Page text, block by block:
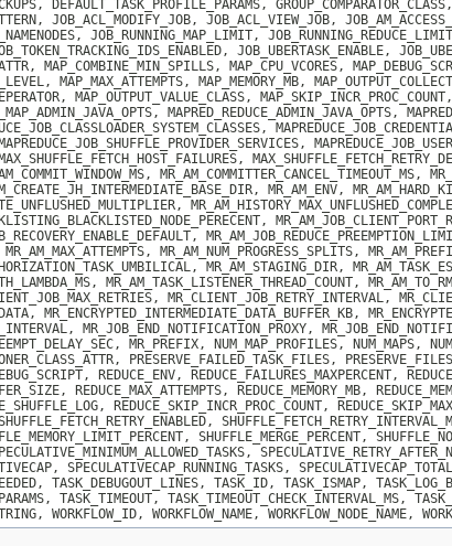
DEFAULT_TASK_PROFILE_PARAMS,
JOB_ACL_MODIFY_JOB, JOB_ACL_VIEW_JOB,
JOB_RUNNING_MAP_LIMIT,
JOB_UBERTASK_ENABLE,
MAP_COMBINE_MIN_SPILLS, MAP_CPU_VCORES,
MAP_MAX_ATTEMPTS, MAP_MEMORY_MB,
MAP_OUTPUT_VALUE_CLASS,
MAPRED_REDUCE_ADMIN_JAVA_OPTS,
MR_AM_COMMITTER_CANCEL_TIMEOUT_MS,
MR_AM_ENV,
MR_AM_NUM_PROGRESS_SPLITS,
MR_AM_STAGING_DIR,
MR_AM_TASK_LISTENER_THREAD_COUNT,
MR_CLIENT_JOB_RETRY_INTERVAL,
MR_ENCRYPTED_INTERMEDIATE_DATA_BUFFER_KB,
MR_JOB_END_NOTIFICATION_PROXY,
MR_PREFIX, NUM_MAP_PROFILES, NUM_MAPS,
PRESERVE_FAILED_TASK_FILES,
REDUCE_ENV, REDUCE_FAILURES_MAXPERCENT,
REDUCE_MAX_ATTEMPTS, REDUCE_MEMORY_MB,
REDUCE_SKIP_INCR_PROC_COUNT,
SHUFFLE_MERGE_PERCENT,
SPECULATIVECAP_RUNNING_TASKS,
TASK_DEBUGOUT_LINES, TASK_ID, TASK_ISMAP,
TASK_TIMEOUT, TASK_TIMEOUT_CHECK_INTERVAL_MS,
WORKFLOW_ID, WORKFLOW_NAME, WORKFLOW_NODE_NAME,